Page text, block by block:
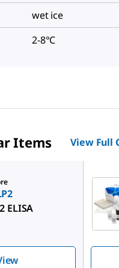
wet ice
2-8°C
Items View Full
ELISA